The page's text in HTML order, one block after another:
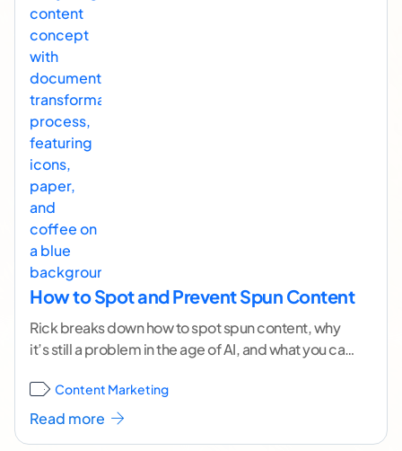
How to Spot and Prevent Spun Content
Rick breaks down how to spot spun content, why
it’s still a problem in the age of AI, and what you can
Content Marketing
Read more